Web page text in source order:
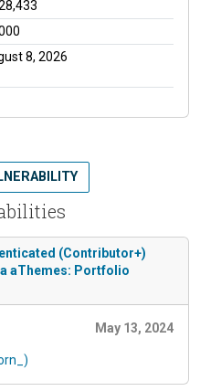
8, 2026
(Contributor+)
aThemes: Portfolio
May 13, 2024